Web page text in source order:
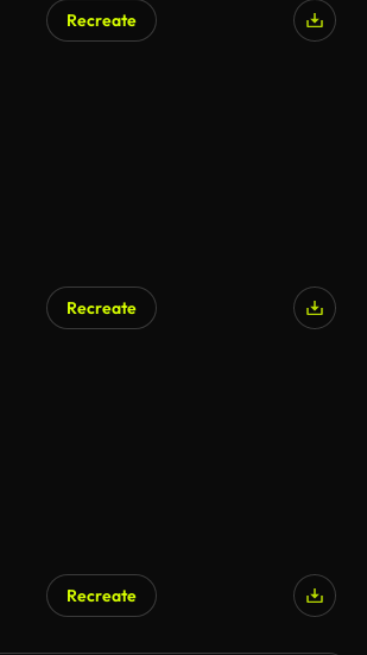
Recreate
Recreate
Recreate